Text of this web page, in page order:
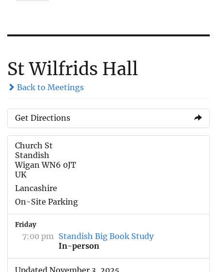
St Wilfrids Hall
Back to Meetings
Get Directions
Church St
Standish
Wigan WN6 0JT
UK
Lancashire
On-Site Parking
Friday
7:00 pm Standish Big Book Study
In-person
Updated November 3, 2025